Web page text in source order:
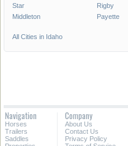
Star
Rigby
Middleton
Payette
All Cities in Idaho
Navigation
Horses
Trailers
Saddles
Company
About Us
Contact Us
Privacy Policy